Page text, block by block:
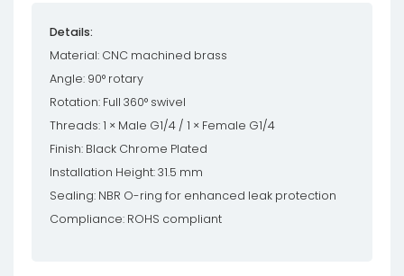
Details:
Material: CNC machined brass
Angle: 90° rotary
Rotation: Full 360° swivel
Threads: 1 × Male G1/4 / 1 × Female G1/4
Finish: Black Chrome Plated
Installation Height: 31.5 mm
Sealing: NBR O-ring for enhanced leak protection
Compliance: ROHS compliant